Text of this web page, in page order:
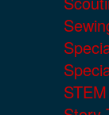
STEM